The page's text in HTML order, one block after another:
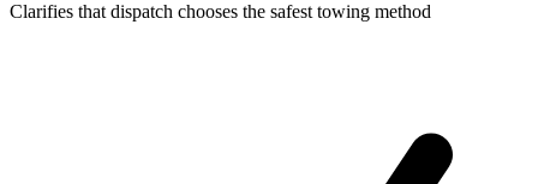
Clarifies that dispatch chooses the safest towing method